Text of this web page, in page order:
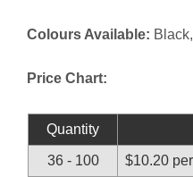
Colours Available:
Price Chart:
Quantity
36 - 100 $10.20